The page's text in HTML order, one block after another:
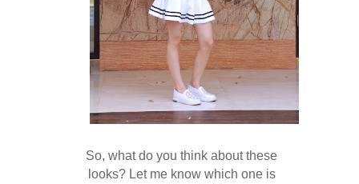
So, what do you think about these
looks? Let me know which one is